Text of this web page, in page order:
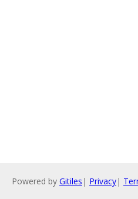
Powered by Gitiles | Privacy|